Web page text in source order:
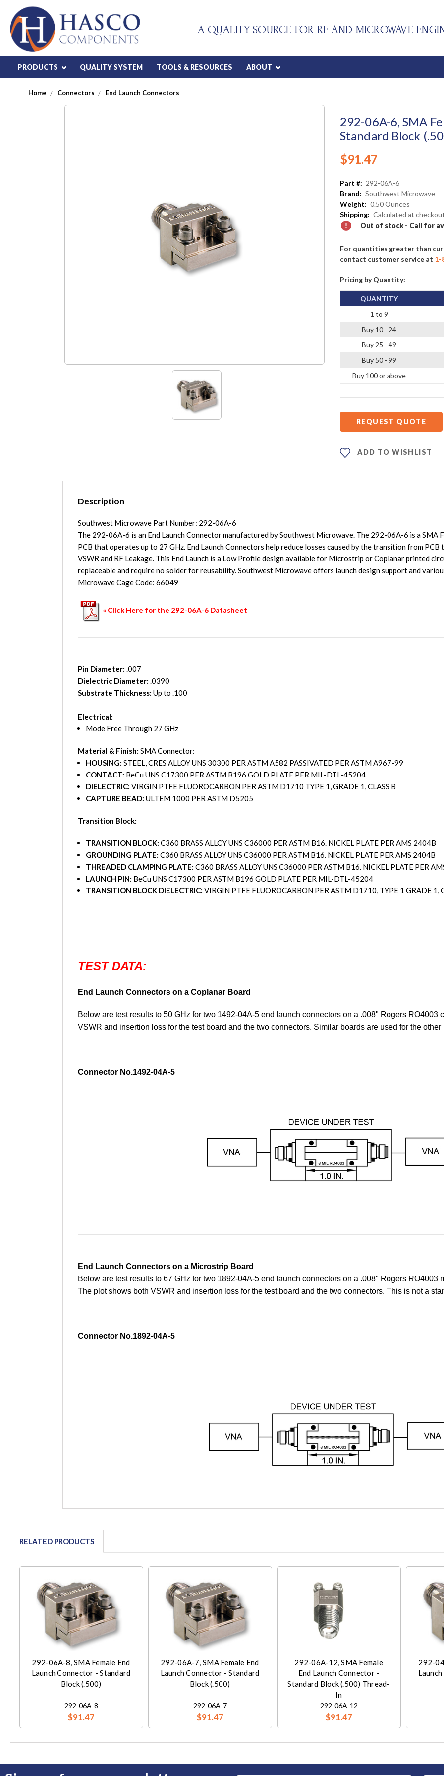
A QUALITY SOURCE FOR RF AND MICROWAVE
PRODUCTS QUALITY SYSTEM TOOLS & RESOURCES ABOUT
Home Connectors End Launch Connectors
292-06A-6, SMA
Standard Block
$91.47
Part #: 292-06A-6
Brand: Southwest Microwave
Weight: 0.50 Ounces
Shipping: Calculated at checkout
Out of stock - Call for
For quantities greater than
contact customer service at 1-
Pricing by Quantity:
QUANTITY
1 to 9
Buy 10 - 24
Buy 25 - 49
Buy 50 - 99
Buy 100 or above
REQUEST QUOTE
ADD TO WISHLIST
Description
Southwest Microwave Part Number: 292-06A-6
The 292-06A-6 is an End Launch Connector manufactured by Southwest Microwave. The 292-06A-6 is a
PCB that operates up to 27 GHz. End Launch Connectors help reduce losses caused by the transition from
VSWR and RF Leakage. This End Launch is a Low Profile design available for Microstrip or Coplanar printed
replaceable and require no solder for reusability. Southwest Microwave offers launch design support and
Microwave Cage Code: 66049
« Click Here for the 292-06A-6 Datasheet
Pin Diameter: .007
Dielectric Diameter: .0390
Substrate Thickness: Up to .100
Electrical:
Mode Free Through 27 GHz
Material & Finish: SMA Connector:
HOUSING: STEEL, CRES ALLOY UNS 30300 PER ASTM A582 PASSIVATED PER ASTM A967-99
CONTACT: BeCu UNS C17300 PER ASTM B196 GOLD PLATE PER MIL-DTL-45204
DIELECTRIC: VIRGIN PTFE FLUOROCARBON PER ASTM D1710 TYPE 1, GRADE 1, CLASS B
CAPTURE BEAD: ULTEM 1000 PER ASTM D5205
Transition Block:
TRANSITION BLOCK: C360 BRASS ALLOY UNS C36000 PER ASTM B16. NICKEL PLATE PER AMS 2404B
GROUNDING PLATE: C360 BRASS ALLOY UNS C36000 PER ASTM B16. NICKEL PLATE PER AMS 2404B
THREADED CLAMPING PLATE:C360 BRASS ALLOY UNS C36000 PER ASTM B16. NICKEL PLATE PER
LAUNCH PIN: BeCu UNS C17300 PER ASTM B196 GOLD PLATE PER MIL-DTL-45204
TRANSITION BLOCK DIELECTRIC: VIRGIN PTFE FLUOROCARBON PER ASTM D1710, TYPE 1 GRADE 1,
TEST DATA:
End Launch Connectors on a Coplanar Board
Below are test results to 50 GHz for two 1492-04A-5 end launch connectors on a .008" Rogers RO4003
VSWR and insertion loss for the test board and the two connectors. Similar boards are used for the other
Connector No.1492-04A-5
End Launch Connectors on a Microstrip Board
Below are test results to 67 GHz for two 1892-04A-5 end launch connectors on a .008" Rogers RO4003
The plot shows both VSWR and insertion loss for the test board and the two connectors. This is not a
Connector No.1892-04A-5
RELATED PRODUCTS
292-06A-8, SMA Female End
Launch Connector - Standard
Block (.500)
292-06A-8
$91.47
292-06A-7, SMA Female End
Launch Connector - Standard
Block (.500)
292-06A-7
$91.47
292-06A-12, SMA Female
End Launch Connector -
Standard Block (.500) Thread-
In
292-06A-12
$91.47
292-